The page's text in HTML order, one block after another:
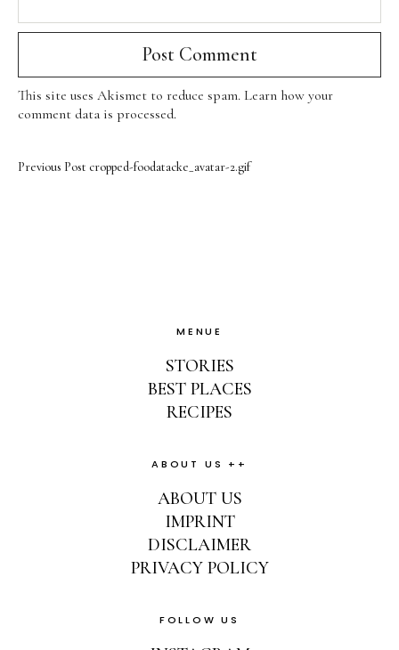
This site uses Akismet to reduce spam. Learn how your
comment data is processed.
Previous Post cropped-foodatacke_avatar-2.gif
MENUE
STORIES
BEST PLACES
RECIPES
ABOUT US ++
ABOUT US
IMPRINT
DISCLAIMER
PRIVACY POLICY
FOLLOW US